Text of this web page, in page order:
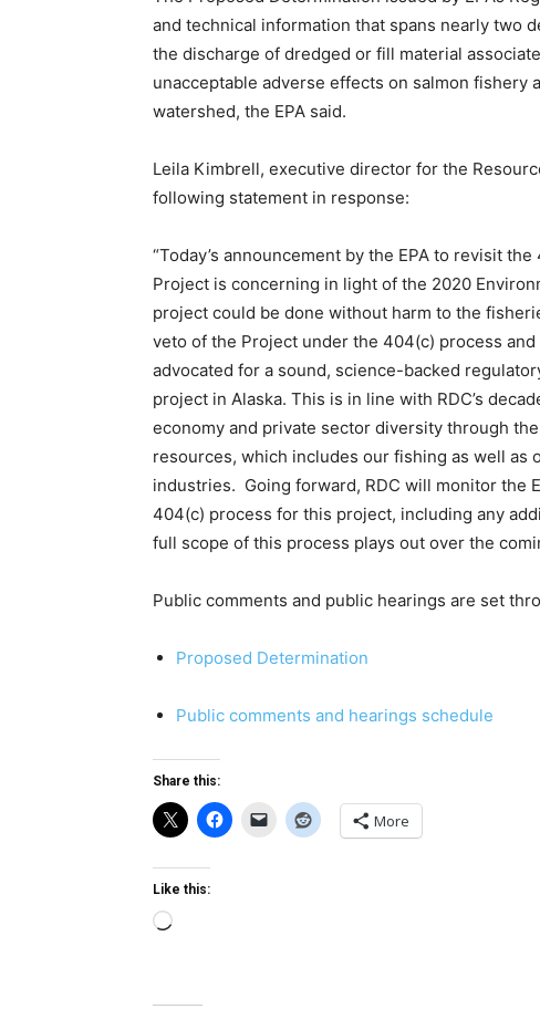
and technical information that spans nearly two
the discharge of dredged or fill material
unacceptable adverse effects on salmon
watershed, the EPA said.
Leila Kimbrell, executive director for the
following statement in response:
“Today’s announcement by the EPA to revisit
Project is concerning in light of the 2020
project could be done without harm to the
veto of the Project under the 404(c) process
advocated for a sound, science-backed
project in Alaska. This is in line with RDC’s
economy and private sector diversity through
resources, which includes our fishing as well as
industries. Going forward, RDC will monitor the
404(c) process for this project, including any
full scope of this process plays out over the
Public comments and public hearings are set
Proposed Determination
Public comments and hearings schedule
Share this:
More
Like this:
Loading…